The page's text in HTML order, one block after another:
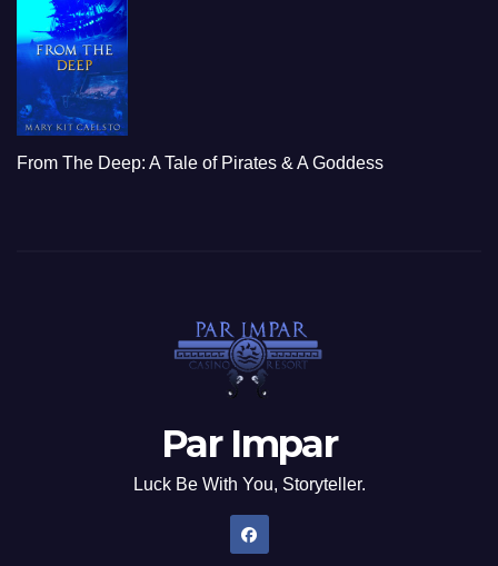
From The Deep: A Tale of Pirates & A Goddess
Par Impar
Luck Be With You, Storyteller.